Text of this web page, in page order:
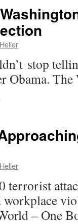
stop
Obama. The
terrorist
workplace
– One